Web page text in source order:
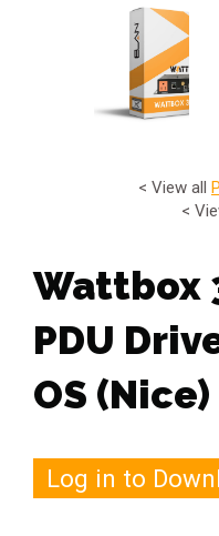
< View all
<
Wattbox
PDU
OS (Nice)
Log in to